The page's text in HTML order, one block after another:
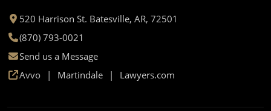
520 Harrison St. Batesville, AR, 72501
(870) 793-0021
Send us a Message
Avvo
Martindale Lawyers.com